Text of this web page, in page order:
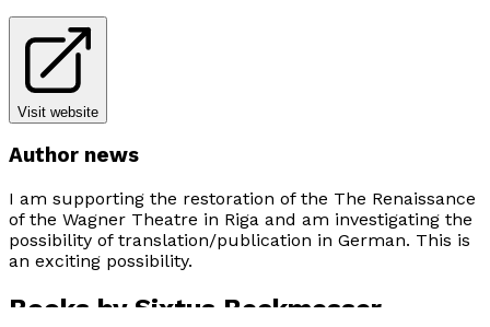
Visit website
Author news
I am supporting the restoration of the The Renaissance
of the Wagner Theatre in Riga and am investigating the
possibility of translation/publication in German. This is
an exciting possibility.
Books by Sixtus Beckmesser